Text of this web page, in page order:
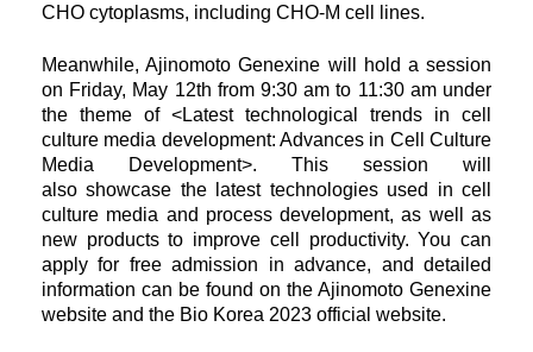
CHO cytoplasms, including CHO-M cell lines.
Meanwhile, Ajinomoto Genexine will hold a session
on Friday, May 12th from 9:30 am to 11:30 am under
the theme of <Latest technological trends in cell
culture media development: Advances in Cell Culture
Media Development>. This session will
alsoshowcase the latest technologies used in cell
culture media and process development, as well as
new products to improve cell productivity. You can
apply for free admission in advance, and detailed
information can be found on the Ajinomoto Genexine
website and the Bio Korea 2023 official website.